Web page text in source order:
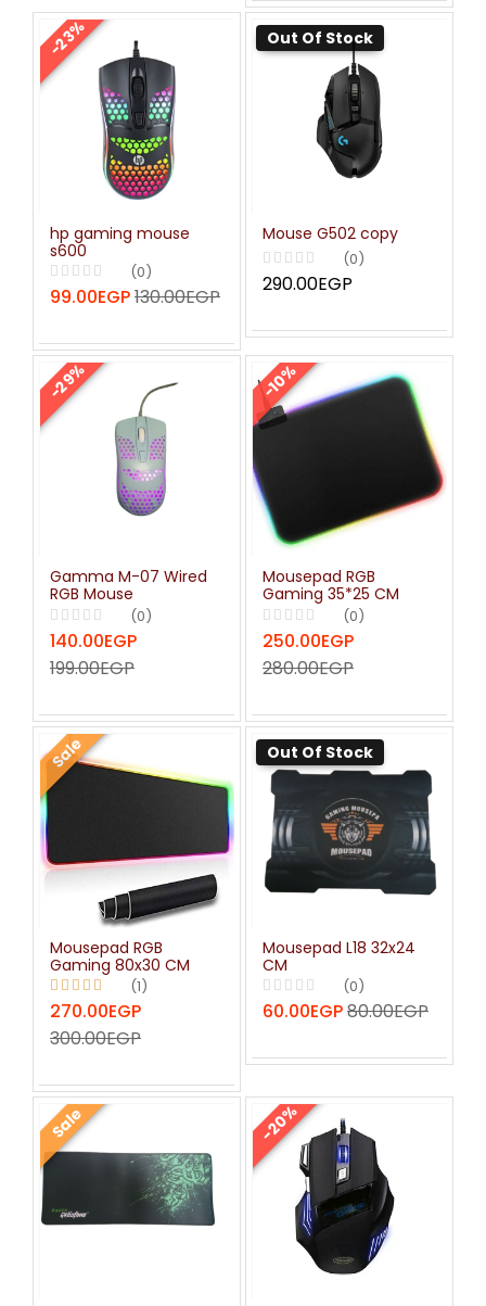
-23%
hp gaming mouse
s600
(0)
99.00EGP130.00EGP
Out Of Stock
Mouse G502 copy
(0)
290.00EGP
-29%
Gamma M-07 Wired
RGB Mouse
(0)
140.00EGP
199.00EGP
-10%
Mousepad RGB
Gaming 35*25 CM
(0)
250.00EGP
280.00EGP
Sale
Mousepad RGB
Gaming 80x30 CM
(1)
270.00EGP
300.00EGP
Out Of Stock
Mousepad L18 32x24
CM
(0)
60.00EGP80.00EGP
Sale -20%